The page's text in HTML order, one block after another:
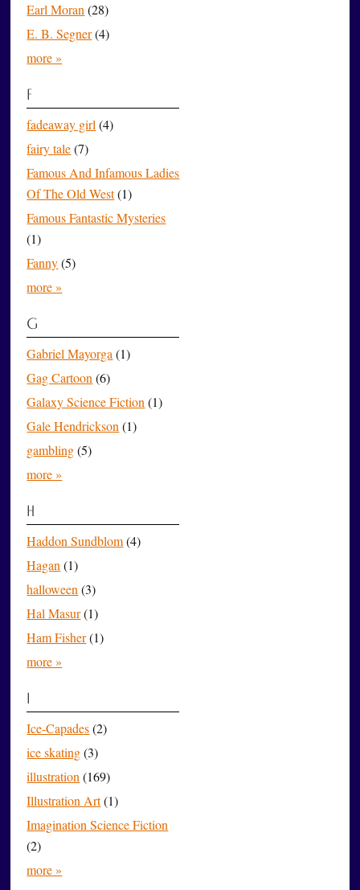
Earl Moran (28)
E. B. Segner(4)
more »
F
fadeaway girl (4)
fairy tale (7)
Famous And Infamous Ladies
Of The Old West(1)
Famous Fantastic Mysteries
(1)
Fanny (5)
more »
G
Gabriel Mayorga (1)
Gag Cartoon (6)
Galaxy Science Fiction (1)
Gale Hendrickson (1)
gambling (5)
more »
H
Haddon Sundblom (4)
Hagan (1)
halloween (3)
Hal Masur(1)
Ham Fisher(1)
more »
Ice-Capades (2)
ice skating (3)
illustration (169)
Illustration Art(1)
Imagination Science Fiction
(2)
more »